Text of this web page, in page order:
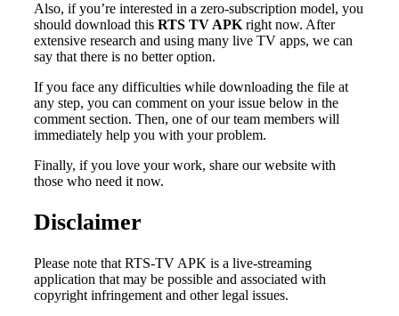
Also, if you’re interested in a zero-subscription model, you
should download this RTS TV APK right now. After
extensive research and using many live TV apps, we can
say that there is no better option.
If you face any difficulties while downloading the file at
any step, you can comment on your issue below in the
comment section. Then, one of our team members will
immediately help you with your problem.
Finally, if you love your work, share our website with
those who need it now.
Disclaimer
Please note that RTS-TV APK is a live-streaming
application that may be possible and associated with
copyright infringement and other legal issues.